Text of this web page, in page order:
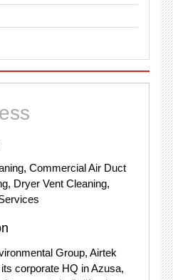
Commercial Air Duct
Dryer Vent Cleaning,
Group, Airtek
corporate HQ in Azusa,